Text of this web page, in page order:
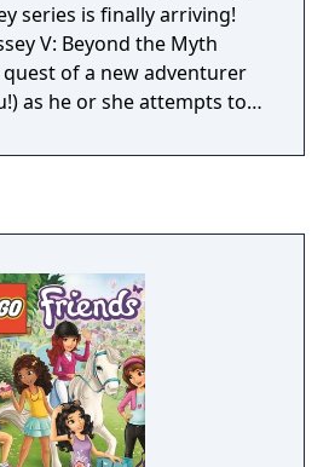
series is finally arriving!
V: Beyond the Myth
of a new adventurer
as he or she attempts to
whoever braves the
distinct classes, more
options than any previous
and a streamlined
you can shape
your heart desires."